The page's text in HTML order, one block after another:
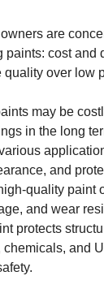
are
paints: cost and
quality over low
may be
in the long
and
quality paint
and wear
protects
chemicals, and